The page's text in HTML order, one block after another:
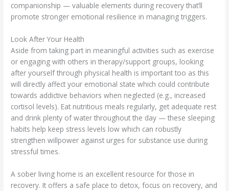
companionship — valuable elements during recovery that’ll
promote stronger emotional resilience in managing triggers.
Look After Your Health
Aside from taking part in meaningful activities such as exercise
or engaging with others in therapy/support groups, looking
after yourself through physical health is important too as this
will directly affect your emotional state which could contribute
towards addictive behaviors when neglected (e.g., increased
cortisol levels). Eat nutritious meals regularly, get adequate rest
and drink plenty of water throughout the day — these sleeping
habits help keep stress levels low which can robustly
strengthen willpower against urges for substance use during
stressful times.
A sober living home is an excellent resource for those in
recovery. It offers a safe place to detox, focus on recovery, and